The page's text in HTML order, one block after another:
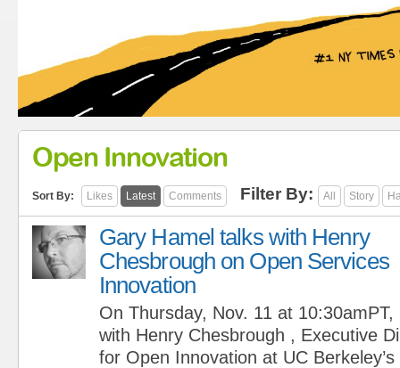
Open Innovation
Sort By: Likes Latest Comments Filter By: All Story
Gary Hamel talks with Henry
Chesbrough on Open Services
Innovation
On Thursday, Nov. 11 at
with Henry Chesbrough , Executive
for Open Innovation at UC